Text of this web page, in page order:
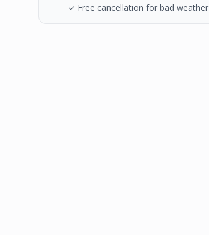
✓ Free cancellation for bad weather